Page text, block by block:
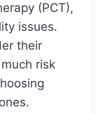
(PCT),
issues.
their
risk